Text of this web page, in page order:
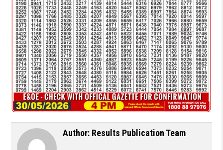
Author: Results Publication Team